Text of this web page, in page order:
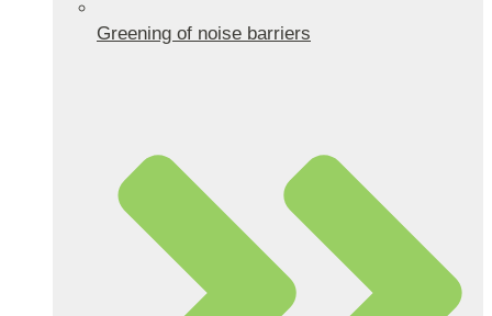
Greening of noise barriers